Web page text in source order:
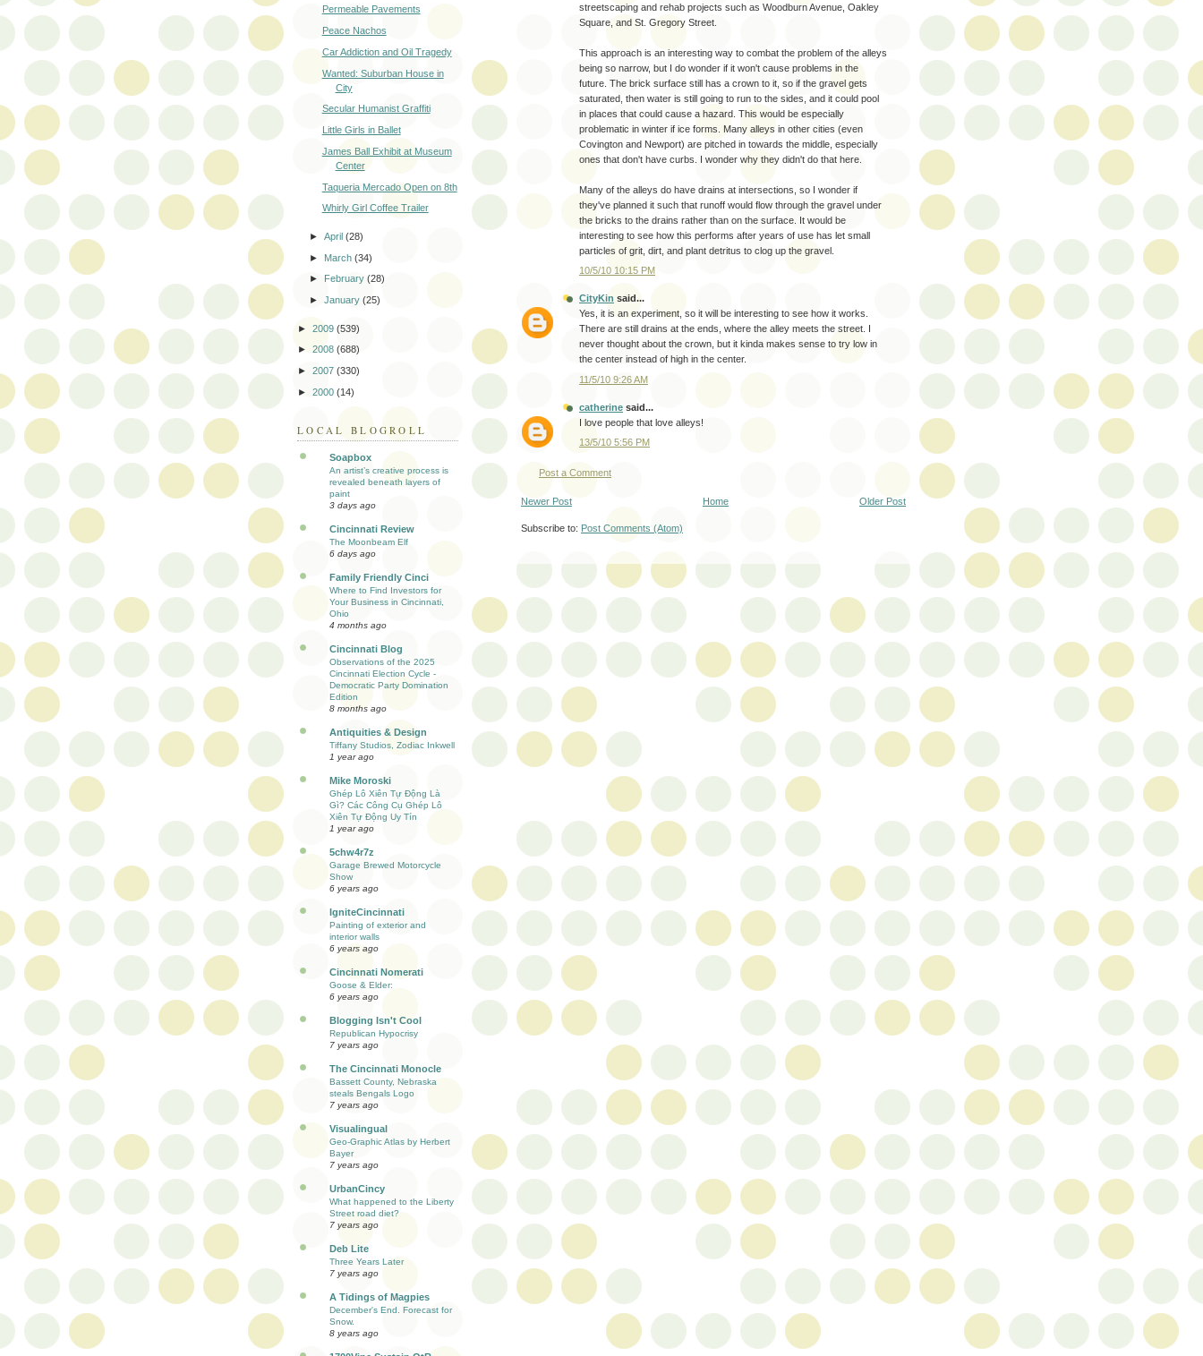
streetscaping and rehab projects such as Woodburn Avenue, Oakley
Square, and St. Gregory Street.
This approach is an interesting way to combat the problem of the alleys
being so narrow, but I do wonder if it won't cause problems in the
future. The brick surface still has a crown to it, so if the gravel gets
saturated, then water is still going to run to the sides, and it could pool
in places that could cause a hazard. This would be especially
problematic in winter if ice forms. Many alleys in other cities (even
Covington and Newport) are pitched in towards the middle, especially
ones that don't have curbs. I wonder why they didn't do that here.
Many of the alleys do have drains at intersections, so I wonder if
they've planned it such that runoff would flow through the gravel under
the bricks to the drains rather than on the surface. It would be
interesting to see how this performs after years of use has let small
particles of grit, dirt, and plant detritus to clog up the gravel.
10/5/10 10:15 PM
CityKin said...
Yes, it is an experiment, so it will be interesting to see how it works.
There are still drains at the ends, where the alley meets the street. I
never thought about the crown, but it kinda makes sense to try low in
the center instead of high in the center.
11/5/10 9:26 AM
catherine said...
I love people that love alleys!
13/5/10 5:56 PM
Post a Comment
Newer Post Older Post
Home
Subscribe to: Post Comments (Atom)
Permeable Pavements
Peace Nachos
Car Addiction and Oil Tragedy
Wanted: Suburban House in
City
Secular Humanist Graffiti
Little Girls in Ballet
James Ball Exhibit at Museum
Center
Taqueria Mercado Open on 8th
Whirly Girl Coffee Trailer
►April(28)
► March(34)
►
February(28)
►January(25)
► 2009 (539)
► 2008 (688)
► 2007 (330)
► 2000 (14)
LOCAL BLOGROLL
Soapbox
An artist’s creative process is
revealed beneath layers of
paint
3 days ago
Cincinnati Review
The Moonbeam Elf
6 days ago
Family Friendly Cinci
Where to Find Investors for
Your Business in Cincinnati,
Ohio
4 months ago
Cincinnati Blog
Observations of the 2025
Cincinnati Election Cycle -
Democratic Party Domination
Edition
8 months ago
Antiquities & Design
Tiffany Studios, Zodiac Inkwell
1 year ago
Mike Moroski
Ghép Lô Xiên Tự Động Là
Gì? Các Công Cụ Ghép Lô
Xiên Tự Động Uy Tín
1 year ago
5chw4r7z
Garage Brewed Motorcycle
Show
6 years ago
IgniteCincinnati
Painting of exterior and
interior walls
6 years ago
Cincinnati Nomerati
Goose & Elder:
6 years ago
Blogging Isn't Cool
Republican Hypocrisy
7 years ago
The Cincinnati Monocle
Bassett County, Nebraska
steals Bengals Logo
7 years ago
Visualingual
Geo-Graphic Atlas by Herbert
Bayer
7 years ago
UrbanCincy
What happened to the Liberty
Street road diet?
7 years ago
Deb Lite
Three Years Later
7 years ago
A Tidings of Magpies
December's End. Forecast for
Snow.
8 years ago